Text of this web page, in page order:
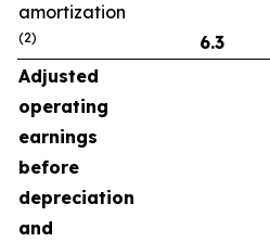
amortization
(2) 6.3
Adjusted
operating
earnings
before
depreciation
and